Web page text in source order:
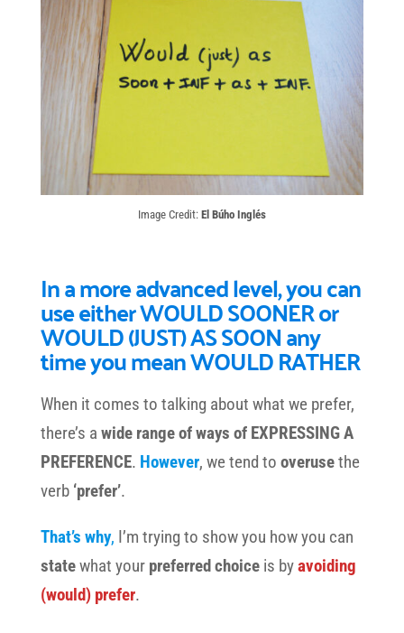
Image Credit: El Búho Inglés
In a more advanced level, you can
use either WOULD SOONER or
WOULD (JUST) AS SOON any
time you mean WOULD RATHER
When it comes to talking about what we prefer,
there’s a wide range of ways of EXPRESSING A
PREFERENCE. However, we tend to overusethe
verb‘prefer’.
That’s why, I’m trying to show you how you can
statewhat your preferred choiceis byavoiding
(would) prefer.